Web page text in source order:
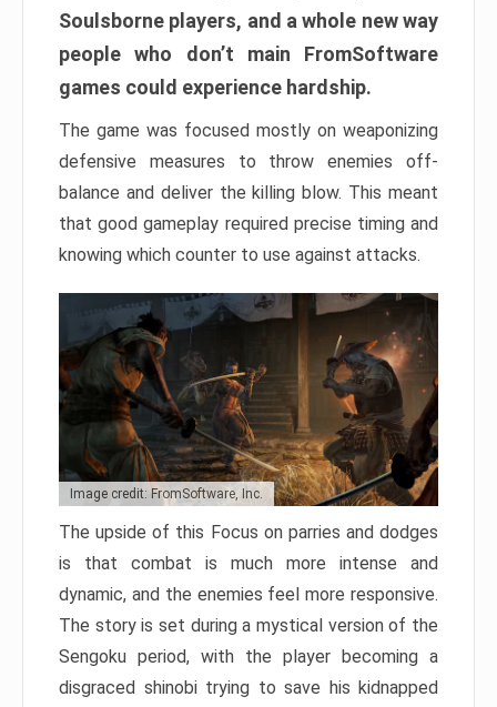
Soulsborne players, and a whole new way
people who don’t main FromSoftware
games could experience hardship.
The game was focused mostly on weaponizing
defensive measures to throw enemies off-
balance and deliver the killing blow. This meant
that good gameplay required precise timing and
knowing which counter to use against attacks.
Image credit: FromSoftware, Inc.
The upside of this Focus on parries and dodges
is that combat is much more intense and
dynamic, and the enemies feel more responsive.
The story is set during a mystical version of the
Sengoku period, with the player becoming a
disgraced shinobi trying to save his kidnapped